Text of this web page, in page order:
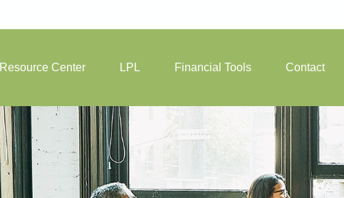
Resource Center LPL Financial Tools Contact